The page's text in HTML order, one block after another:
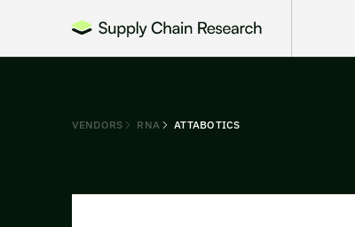
VENDORS RNA ATTABOTICS